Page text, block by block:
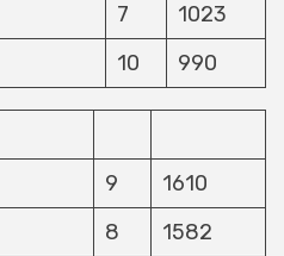
7
1023
10 990
9
1610
8
1582